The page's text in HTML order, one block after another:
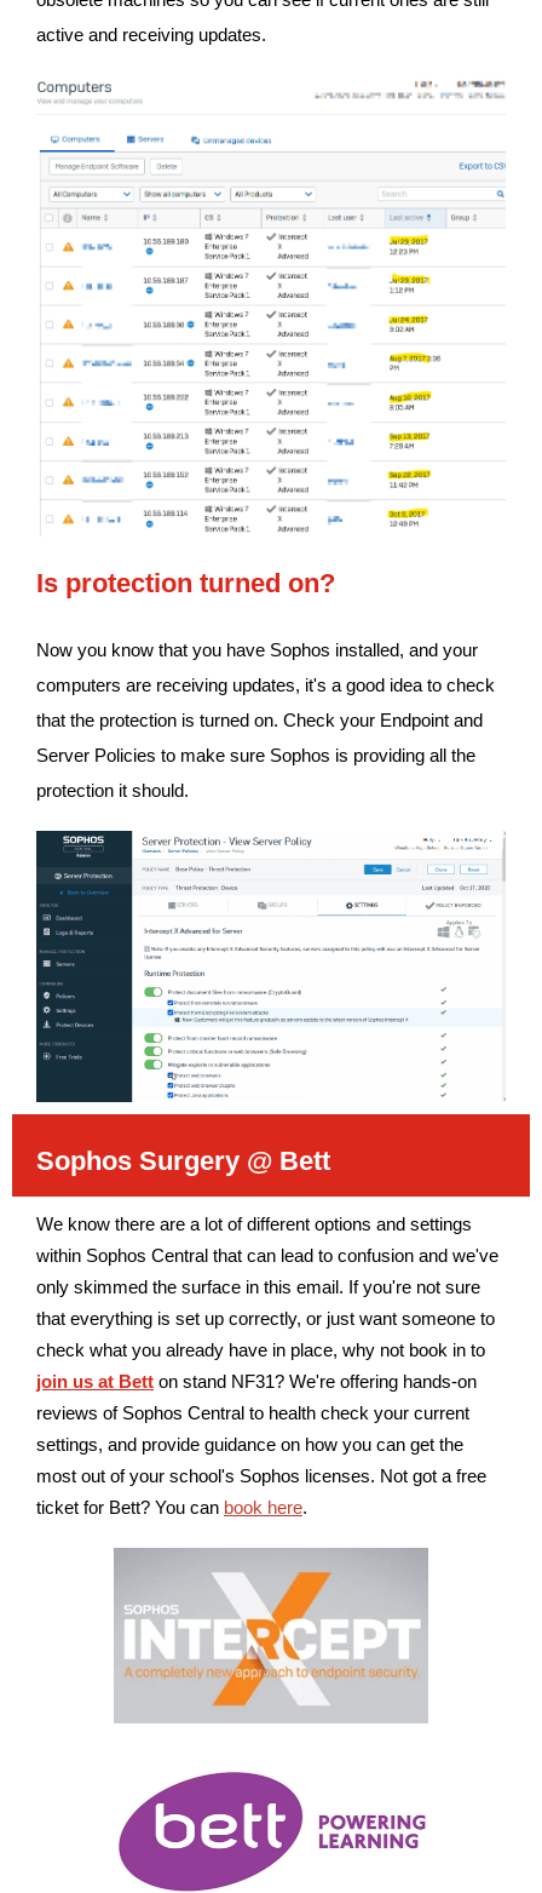
active and receiving updates.
Is protection turned on?
Now you know that you have Sophos installed, and your
computers are receiving updates, it's a good idea to check
that the protection is turned on. Check your Endpoint and
Server Policies to make sure Sophos is providing all the
protection it should.
Sophos Surgery @ Bett
We know there are a lot of different options and settings
within Sophos Central that can lead to confusion and we've
only skimmed the surface in this email. If you're not sure
that everything is set up correctly, or just want someone to
check what you already have in place, why not book in to
join us at Bett on stand NF31? We're offering hands-on
reviews of Sophos Central to health check your current
settings, and provide guidance on how you can get the
most out of your school's Sophos licenses. Not got a free
ticket for Bett? You can book here.